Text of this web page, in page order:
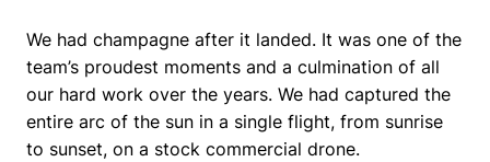
We had champagne after it landed. It was one of the
team’s proudest moments and a culmination of all
our hard work over the years. We had captured the
entire arc of the sun in a single flight, from sunrise
to sunset, on a stock commercial drone.